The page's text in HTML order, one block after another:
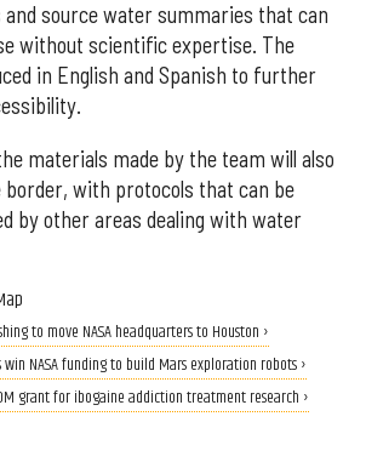
source water summaries that can
without scientific expertise. The
in English and Spanish to further
materials made by the team will also
border, with protocols that can be
by other areas dealing with water
to move NASA headquarters to Houston ›
win NASA funding to build Mars exploration robots ›
grant for ibogaine addiction treatment research ›